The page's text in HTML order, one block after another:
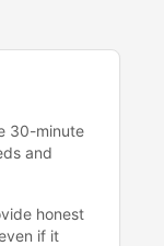
30-minute
and
honest
if it